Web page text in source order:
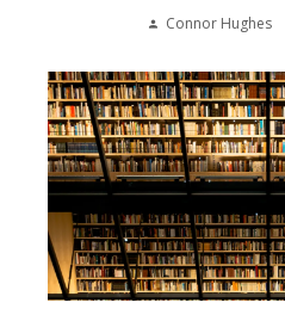
Connor Hughes